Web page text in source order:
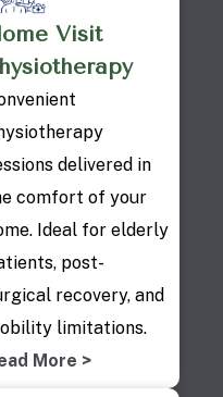
Visit
delivered in
comfort of your
Ideal for elderly
post-
recovery, and
limitations.
More >